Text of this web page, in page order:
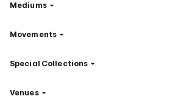
MediumsFilter
Movements Filter
Special Collections Filter
VenuesFilter